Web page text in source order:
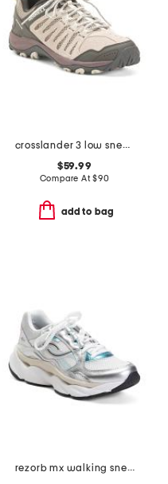
crosslander 3 low sneakers
$59.99
Compare At$90
add to bag
rezorb mx walking sneakers